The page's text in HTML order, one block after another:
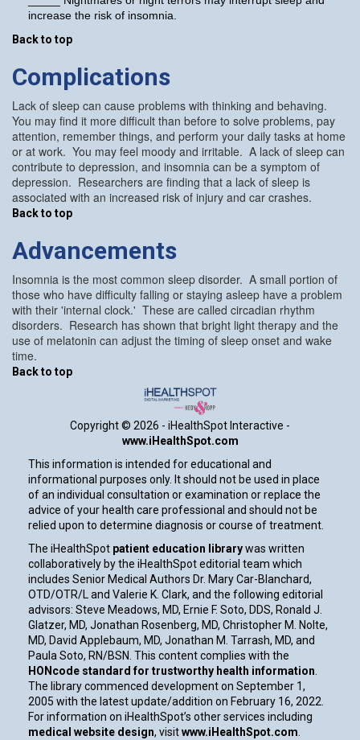
increase the risk of insomnia.
Back to top
Complications
Lack of sleep can cause problems with thinking and behaving.
You may find it more difficult than before to solve problems, pay
attention, remember things, and perform your daily tasks at home
or at work. You may feel moody and irritable. A lack of sleep can
contribute to depression, and insomnia can be a symptom of
depression. Researchers are finding that a lack of sleep is
associated with an increased risk of injury and car crashes.
Back to top
Advancements
Insomnia is the most common sleep disorder. A small portion of
those who have difficulty falling or staying asleep have a problem
with their 'internal clock.' These are called circadian rhythm
disorders. Research has shown that bright light therapy and the
use of melatonin can adjust the timing of sleep onset and wake
time.
Back to top
Copyright © 2026 - iHealthSpot Interactive -
www.iHealthSpot.com
This information is intended for educational and
informational purposes only. It should not be used in place
of an individual consultation or examination or replace the
advice of your health care professional and should not be
relied upon to determine diagnosis or course of treatment.
The iHealthSpot patient education librarywas written
collaboratively by the iHealthSpot editorial team which
includes Senior Medical Authors Dr. Mary Car-Blanchard,
OTD/OTR/L and Valerie K. Clark, and the following editorial
advisors: Steve Meadows, MD, Ernie F. Soto, DDS, Ronald J.
Glatzer, MD, Jonathan Rosenberg, MD, Christopher M. Nolte,
MD, David Applebaum, MD, Jonathan M. Tarrash, MD, and
Paula Soto, RN/BSN. This content complies with the
HONcode standard for trustworthy health information.
The library commenced development on September 1,
2005 with the latest update/addition on February 16, 2022.
For information on iHealthSpot’s other services including
medical website design, visitwww.iHealthSpot.com.